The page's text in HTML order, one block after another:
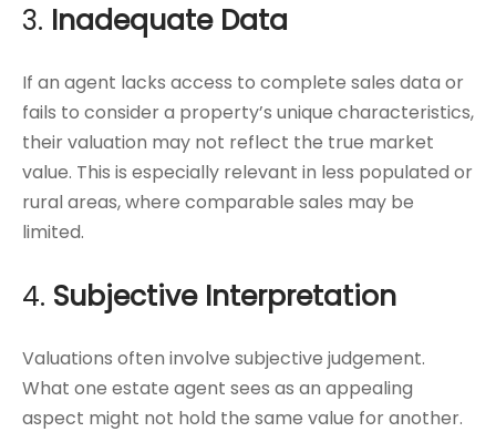
3. Inadequate Data
If an agent lacks access to complete sales data or
fails to consider a property’s unique characteristics,
their valuation may not reflect the true market
value. This is especially relevant in less populated or
rural areas, where comparable sales may be
limited.
4. Subjective Interpretation
Valuations often involve subjective judgement.
What one estate agent sees as an appealing
aspect might not hold the same value for another.